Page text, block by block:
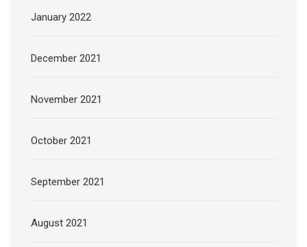
January 2022
December 2021
November 2021
October 2021
September 2021
August 2021